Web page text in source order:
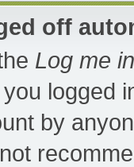
off
Log me
logged
by